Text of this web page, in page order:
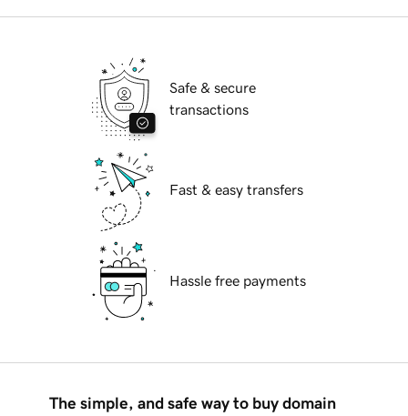
Safe & secure
transactions
Fast & easy transfers
Hassle free payments
The simple, and safe way to buy domain